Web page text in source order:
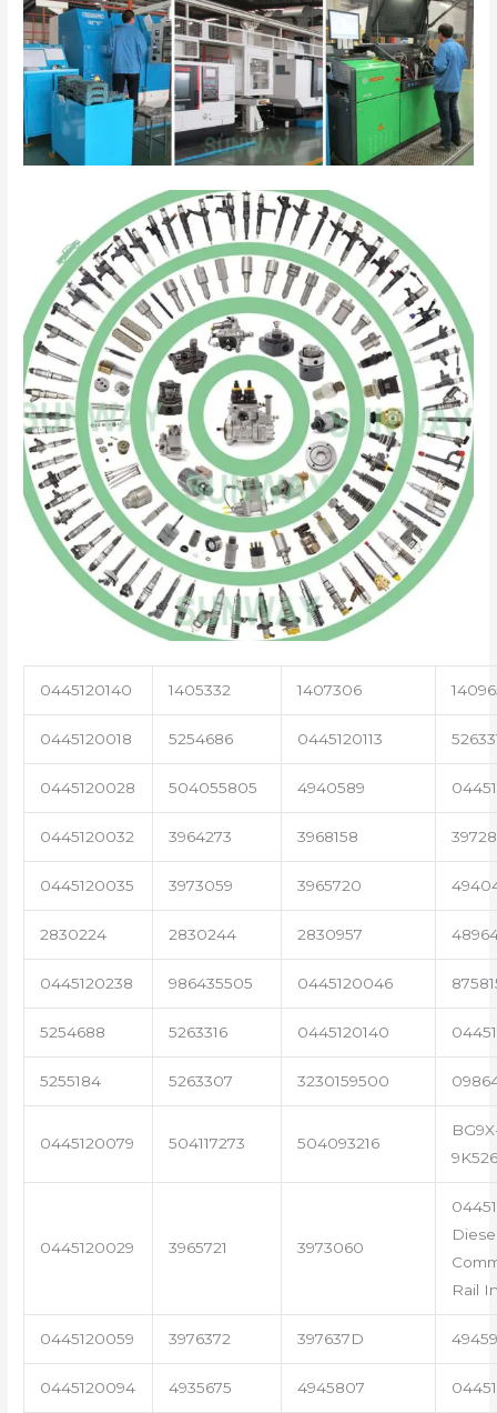
0445120140 1405332 1407306
0445120018 5254686 0445120113
0445120028 504055805 4940589
0445120032 3964273 3968158
0445120035 3973059 3965720
2830224 2830244 2830957
0445120238 986435505 0445120046
5254688 5263316 0445120140
5255184 5263307 3230159500
0445120079 504117273 504093216
0445120029 3965721 3973060
Rail
0445120059 3976372 397637D
0445120094 4935675 4945807